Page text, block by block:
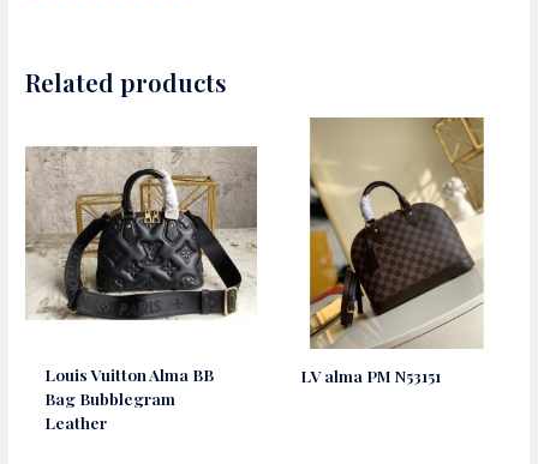
Related products
Louis Vuitton Alma BB
Bag Bubblegram
Leather
LV alma PM N53151